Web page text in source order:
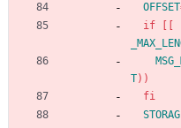
OFFSET
if
T))
fi